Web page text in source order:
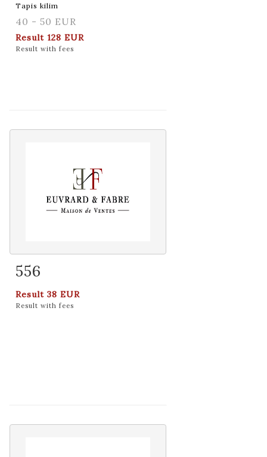
Tapis kilim
40 - 50 EUR
Result 128 EUR
Result with fees
Item detail
556
Result 38 EUR
Result with fees